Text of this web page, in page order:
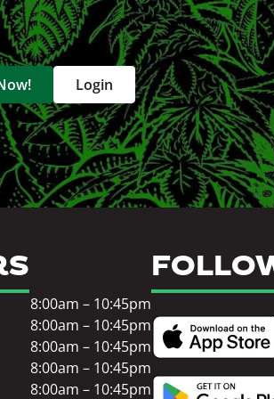
Login
8:00am – 10:45pm
8:00am – 10:45pm
8:00am – 10:45pm
8:00am – 10:45pm
8:00am – 10:45pm